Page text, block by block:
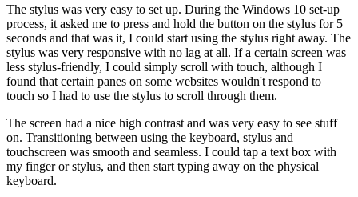
The stylus was very easy to set up. During the Windows 10 set-up
process, it asked me to press and hold the button on the stylus for 5
seconds and that was it, I could start using the stylus right away. The
stylus was very responsive with no lag at all. If a certain screen was
less stylus-friendly, I could simply scroll with touch, although I
found that certain panes on some websites wouldn't respond to
touch so I had to use the stylus to scroll through them.
The screen had a nice high contrast and was very easy to see stuff
on. Transitioning between using the keyboard, stylus and
touchscreen was smooth and seamless. I could tap a text box with
my finger or stylus, and then start typing away on the physical
keyboard.